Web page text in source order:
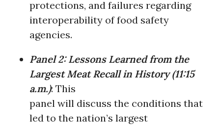
protections, and failures regarding
interoperability of food safety
agencies.
Panel 2:Lessons Learned from the
Largest Meat Recall in History (11:15
a.m.): This
panel will discuss the conditions that
led to the nation’s largest